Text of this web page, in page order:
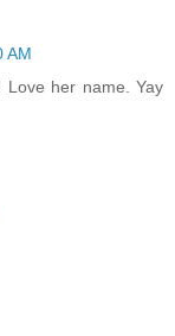
AM
Love her name. Yay